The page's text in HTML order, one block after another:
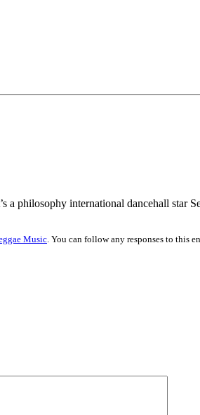
philosophy international dancehall star
Music . You can follow any responses to this